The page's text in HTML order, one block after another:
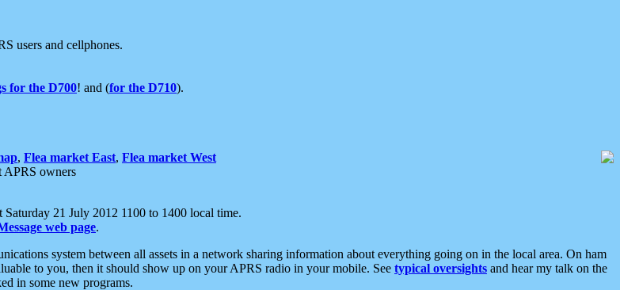
users and cellphones.
for the D700! and (for the D710).
, Flea market East, Flea market West
owners
21 July 2012 1100 to 1400 local time.
web page.
system between all assets in a network sharing information about everything going on in the local area. On ham
to you, then it should show up on your APRS radio in your mobile. See typical oversights and hear my talk on the
in some new programs.